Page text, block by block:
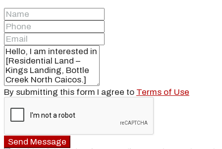
By submitting this form I agree to Terms of Use
Send Message